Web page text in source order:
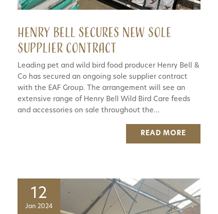
Henry Bell secures new sole
supplier contract
Leading pet and wild bird food producer Henry Bell &
Co has secured an ongoing sole supplier contract
with the EAF Group. The arrangement will see an
extensive range of Henry Bell Wild Bird Care feeds
and accessories on sale throughout the...
READ MORE
12
Jan 2024